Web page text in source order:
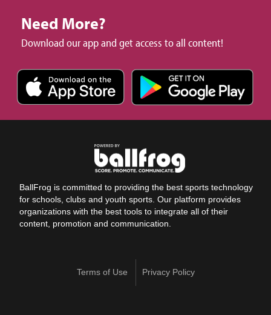
Need More?
Download our app and get access to all content!
BallFrog is committed to providing the best sports technology
for schools, clubs and youth sports. Our platform provides
organizations with the best tools to integrate all of their
content, promotion and communication.
Terms of Use Privacy Policy